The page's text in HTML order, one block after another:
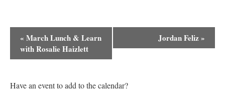
Event
Navigation
« March Lunch & Learn
with Rosalie Haizlett
Jordan Feliz»
Have an event to add to the calendar?